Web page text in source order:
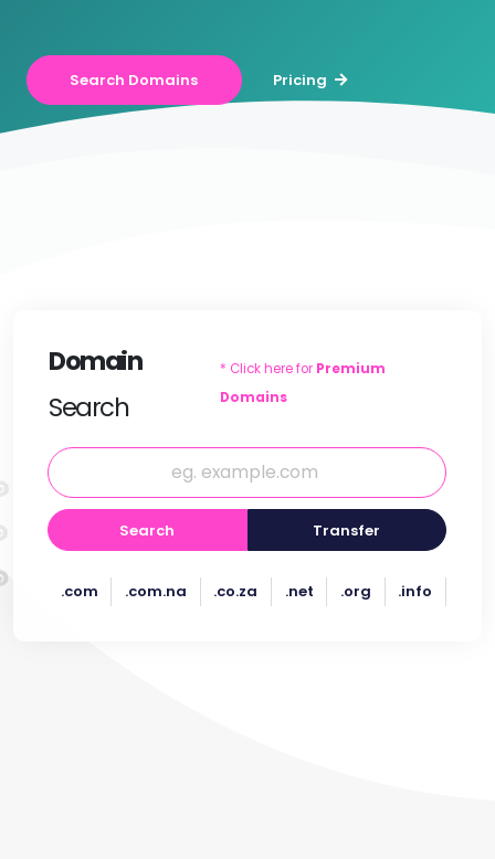
Search Domains Pricing
Domain
Search
* Click here for Premium
Domains
Search Transfer
.com .com.na .co.za .net .org .info